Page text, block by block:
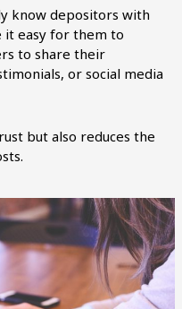
know depositors with
it easy for them to
to share their
or social media
but also reduces the